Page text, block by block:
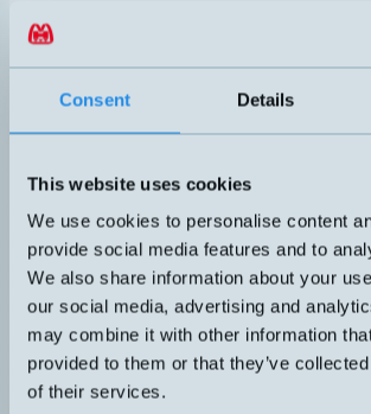
Consent Details
This website uses cookies
We use cookies to personalise content
provide social media features and to
We also share information about your
our social media, advertising and
may combine it with other information
provided to them or that they’ve
of their services.
DW-AD-503-C8
DW-AD-603-C5 5x5x25mm
PNP NO
DW-AD-623-C5 5x5x25mm
DW-AD-703-C23 32x20x8mm
PNP NO
DW-AS-61A-C44 40x40x67mm
PNP NO